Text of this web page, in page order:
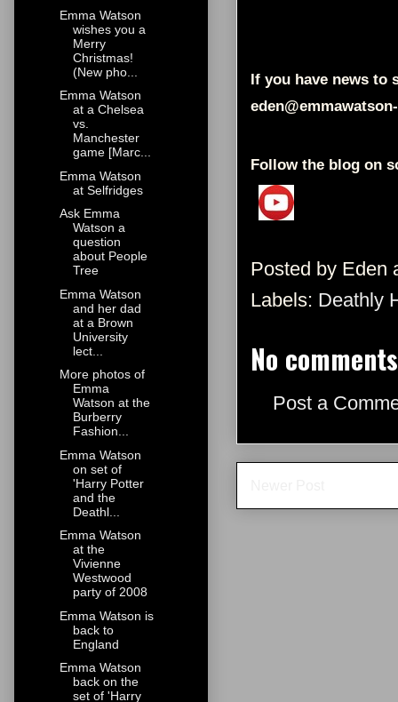
If you have news to
Follow the blog on
Posted by Eden
Labels: Deathly
No
Post a
Emma Watson
wishes you a
Merry
Christmas!
(New pho...
Emma Watson
at a Chelsea
vs.
Manchester
game [Marc...
Emma Watson
at Selfridges
Ask Emma
Watson a
question
about People
Tree
Emma Watson
and her dad
at a Brown
University
lect...
More photos of
Emma
Watson at the
Burberry
Fashion...
Emma Watson
on set of
'Harry Potter
and the
Deathl...
Emma Watson
at the
Vivienne
Westwood
party of 2008
Emma Watson is
back to
England
Emma Watson
back on the
set of 'Harry